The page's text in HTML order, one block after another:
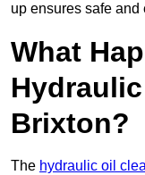
up ensures safe and
What
Brixton?
The hydraulic oil